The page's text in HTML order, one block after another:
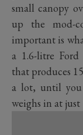
small canopy
up the mod-
important is
a 1.6-litre
that produces
a lot, until you
weighs in at